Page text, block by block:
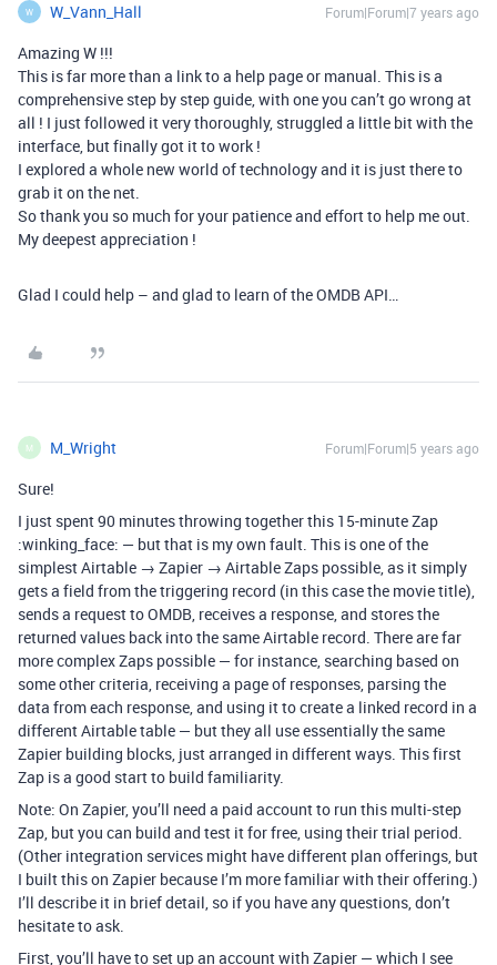
W W_Vann_Hall Forum|Forum|7 years ago
Amazing W !!!
This is far more than a link to a help page or manual. This is a
comprehensive step by step guide, with one you can’t go wrong at
all ! I just followed it very thoroughly, struggled a little bit with the
interface, but finally got it to work !
I explored a whole new world of technology and it is just there to
grab it on the net.
So thank you so much for your patience and effort to help me out.
My deepest appreciation !
Glad I could help – and glad to learn of the OMDB API…
M M_Wright Forum|Forum|5 years ago
Sure!
I just spent 90 minutes throwing together this 15-minute Zap
:winking_face: — but that is my own fault. This is one of the
simplest Airtable → Zapier → Airtable Zaps possible, as it simply
gets a field from the triggering record (in this case the movie title),
sends a request to OMDB, receives a response, and stores the
returned values back into the same Airtable record. There are far
more complex Zaps possible — for instance, searching based on
some other criteria, receiving a page of responses, parsing the
data from each response, and using it to create a linked record in a
different Airtable table — but they all use essentially the same
Zapier building blocks, just arranged in different ways. This first
Zap is a good start to build familiarity.
Note: On Zapier, you’ll need a paid account to run this multi-step
Zap, but you can build and test it for free, using their trial period.
(Other integration services might have different plan offerings, but
I built this on Zapier because I’m more familiar with their offering.)
I’ll describe it in brief detail, so if you have any questions, don’t
hesitate to ask.
First, you’ll have to set up an account with Zapier — which I see